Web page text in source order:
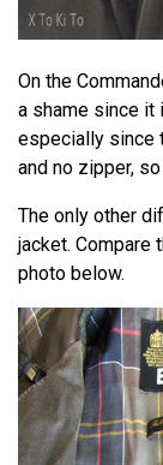
On the
a shame since it
especially since
and no zipper,
The only other
jacket. Compare
photo below.